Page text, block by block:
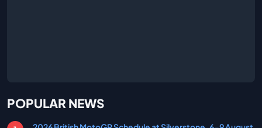
POPULAR NEWS